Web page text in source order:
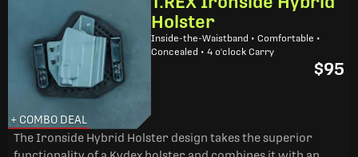
+ COMBO DEAL
Holster
Inside-the-Waistband • Comfortable •
Concealed • 4 o'clock Carry
$95
The Ironside Hybrid Holster design takes the superior